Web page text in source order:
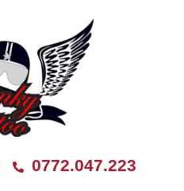
0772.047.223